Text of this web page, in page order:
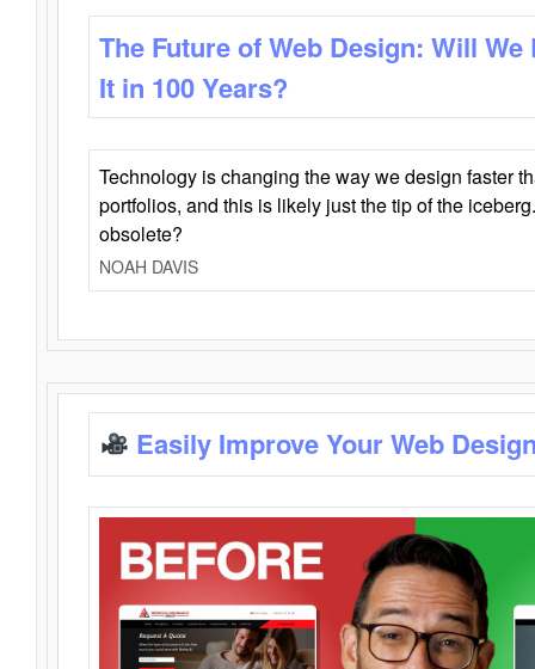
The Future of Web Design: Will
It in 100 Years?
Technology is changing the way we design faster
portfolios, and this is likely just the tip of the
obsolete?
NOAH DAVIS
Easily Improve Your Web